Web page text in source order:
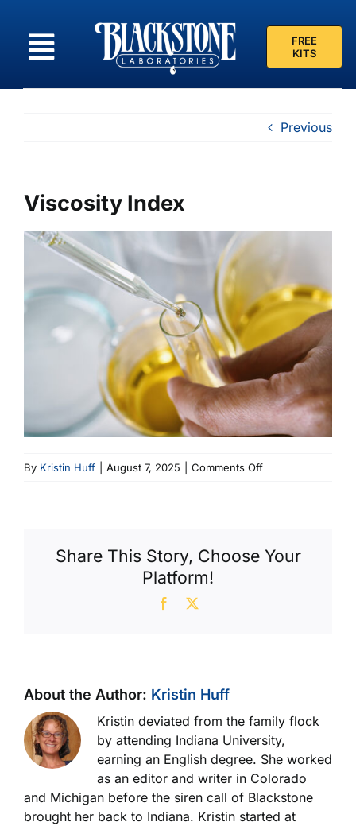
content
FREE
KITS
Previous
Viscosity Index
By Kristin Huff August 7, 2025 Comments Offon
Share This Story, Choose Your
Platform!
Facebook
About the Author: Kristin Huff
Kristin deviated from the family flock
by attending Indiana University,
earning an English degree. She worked
as an editor and writer in Colorado
and Michigan before the siren call of Blackstone
brought her back to Indiana. Kristin started at